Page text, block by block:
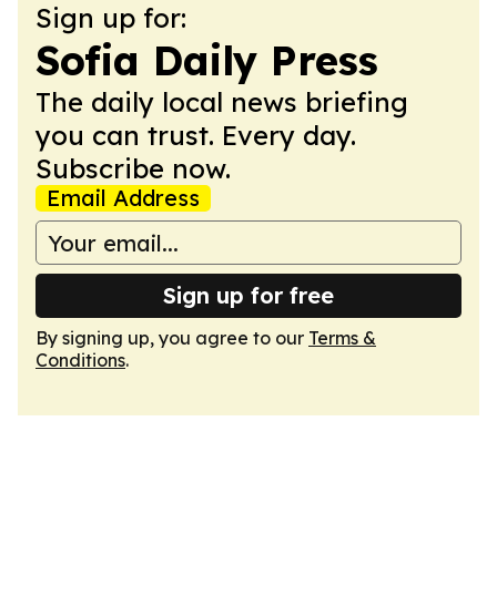
Sign up for:
Sofia Daily Press
The daily local news briefing
you can trust. Every day.
Subscribe now.
Email Address
Sign up for free
By signing up, you agree to our Terms &
Conditions.